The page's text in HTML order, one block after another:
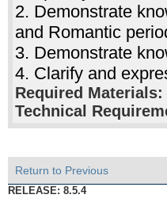
2. Demonstrate
and Romantic
3. Demonstrate
4. Clarify and
Required Materials:
Technical
Return to Previous
RELEASE: 8.5.4